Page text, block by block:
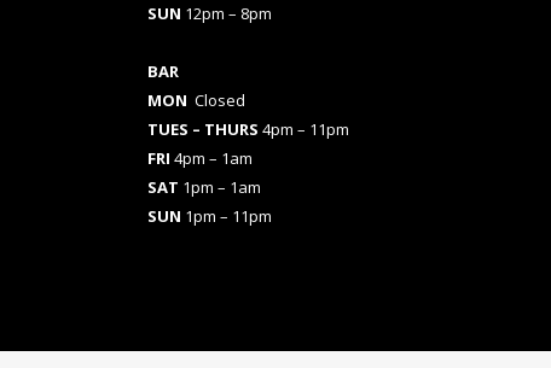
SUN 12pm – 8pm
BAR
MON Closed
TUES – THURS 4pm – 11pm
FRI 4pm – 1am
SAT 1pm – 1am
SUN 1pm – 11pm